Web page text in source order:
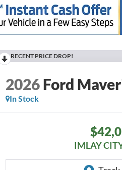
RECENT PRICE DROP!
2026Ford
In Stock
IMLAY